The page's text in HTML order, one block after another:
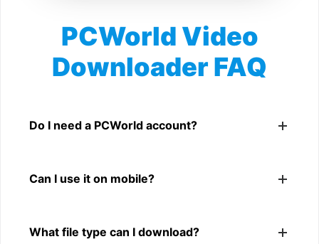
PCWorld Video
Downloader FAQ
Yes. You can use SnapFrom to download supported
Do I need a PCWorld account?
Can I use it on mobile?
browsers.
What file type can I download?